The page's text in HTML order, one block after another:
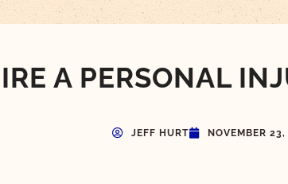
A PERSONAL
JEFF HURT NOVEMBER